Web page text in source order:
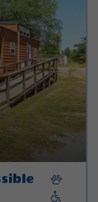
utensils,
7. *Rates
additional